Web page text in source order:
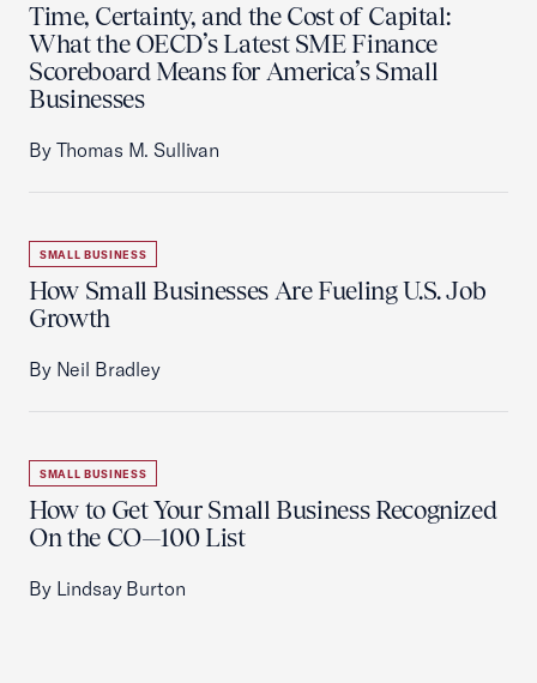
Time, Certainty, and the Cost of Capital:
What the OECD’s Latest SME Finance
Scoreboard Means for America’s Small
Businesses
By Thomas M. Sullivan
SMALL BUSINESS
How Small Businesses Are Fueling U.S. Job
Growth
By Neil Bradley
SMALL BUSINESS
How to Get Your Small Business Recognized
On the CO—100 List
By Lindsay Burton